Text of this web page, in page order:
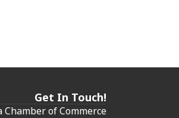
Get In Touch!
Chamber of Commerce